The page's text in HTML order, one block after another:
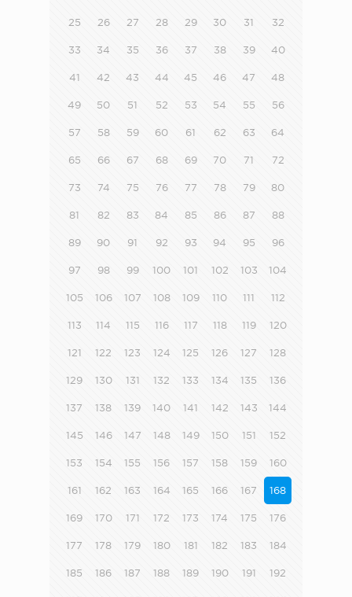
25 26 27 28 29 30 31 32
33 34 35 36 37 38 39 40
41 42 43 44 45 46 47 48
49 50 51 52 53 54 55 56
57 58 59 60 61 62 63 64
65 66 67 68 69 70 71 72
73 74 75 76 77 78 79 80
81 82 83 84 85 86 87 88
89 90 91 92 93 94 95 96
97 98 99 100 101 102 103 104
105 106 107 108 109 110 111 112
113 114 115 116 117 118 119 120
121 122 123 124 125 126 127 128
129 130 131 132 133 134 135 136
137 138 139 140 141 142 143 144
145 146 147 148 149 150 151 152
153 154 155 156 157 158 159 160
161 162 163 164 165 166 167 168
169 170 171 172 173 174 175 176
177 178 179 180 181 182 183 184
185 186 187 188 189 190 191 192